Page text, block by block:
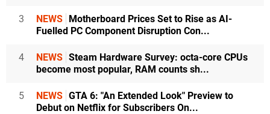
3 NEWS Motherboard Prices Set to Rise as AI-
Fuelled PC Component Disruption Con...
4 NEWS Steam Hardware Survey: octa-core CPUs
become most popular, RAM counts sh...
5 NEWS GTA 6: "An Extended Look" Preview to
Debut on Netflix for Subscribers On...